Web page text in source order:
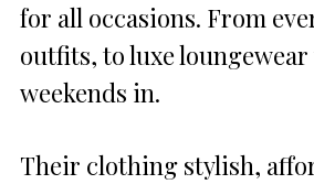
for all occasions. From
outfits, to luxe
weekends in.
Their clothing stylish,